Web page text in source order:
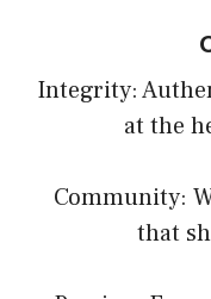
Integrity:
at the
Community:
that